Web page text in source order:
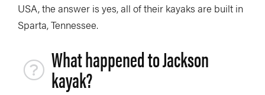
USA, the answer is yes, all of their kayaks are built in
Sparta, Tennessee.
What happened to Jackson
kayak?